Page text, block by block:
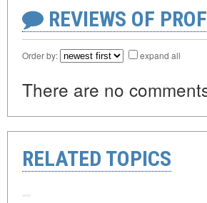
REVIEWS OF
Order by: expand all
There are no
RELATED TOPICS